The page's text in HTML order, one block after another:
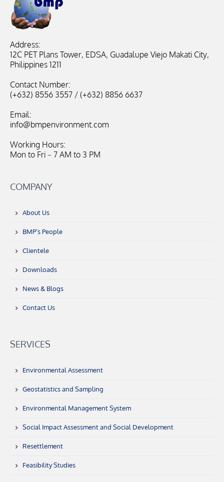
Address:
12C PET Plans Tower, EDSA, Guadalupe Viejo Makati City,
Philippines 1211
Contact Number:
(+632) 8556 3557 / (+632) 8856 6637
Email:
info@bmpenvironment.com
Working Hours:
Mon to Fri – 7 AM to 3 PM
COMPANY
About Us
BMP’s People
Clientele
Downloads
News & Blogs
Contact Us
SERVICES
Environmental Assessment
Geostatistics and Sampling
Environmental Management System
Social Impact Assessment and Social Development
Resettlement
Feasibility Studies